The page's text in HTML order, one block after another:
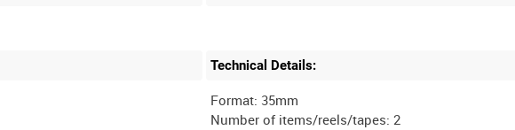
Technical Details:
Format: 35mm
Number of items/reels/tapes: 2